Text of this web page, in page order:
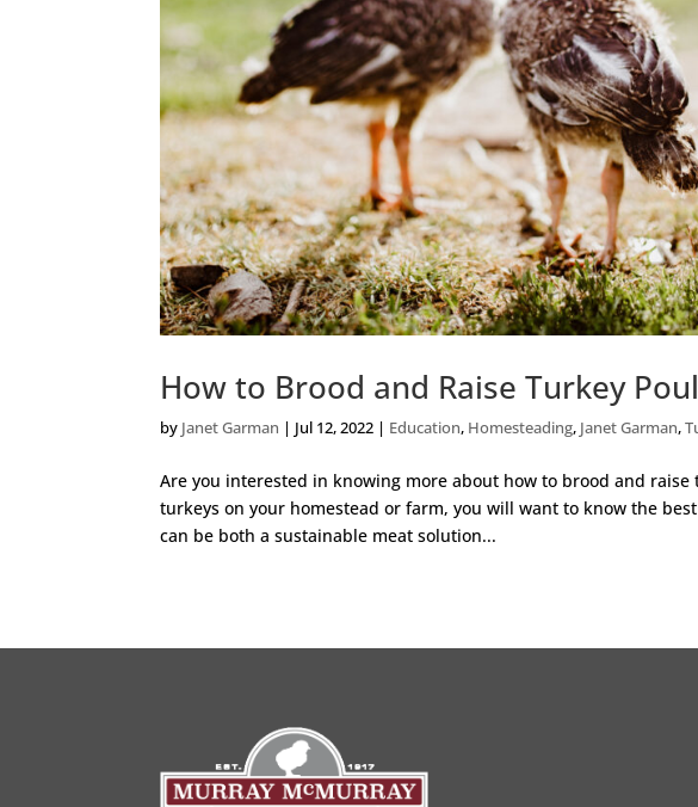
How to Brood and Raise Turkey
by Janet Garman | Jul 12, 2022 | Education, Homesteading, Janet Garman,
Are you interested in knowing more about how to brood and
turkeys on your homestead or farm, you will want to know the
can be both a sustainable meat solution...